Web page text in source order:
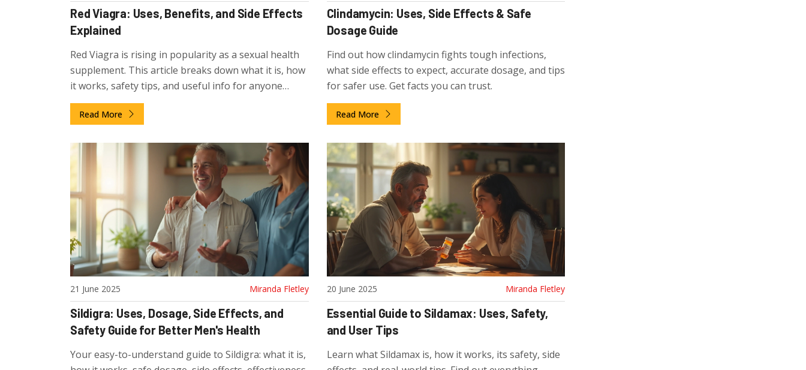
Red Viagra: Uses, Benefits, and Side Effects
Explained
Red Viagra is rising in popularity as a sexual health
supplement. This article breaks down what it is, how
it works, safety tips, and useful info for anyone
curious.
Read More
Clindamycin: Uses, Side Effects & Safe
Dosage Guide
Find out how clindamycin fights tough infections,
what side effects to expect, accurate dosage, and tips
for safer use. Get facts you can trust.
Read More
21 June 2025 Miranda Fletley
Sildigra: Uses, Dosage, Side Effects, and
Safety Guide for Better Men's Health
Your easy-to-understand guide to Sildigra: what it is,
20 June 2025 Miranda Fletley
Essential Guide to Sildamax: Uses, Safety,
and User Tips
Learn what Sildamax is, how it works, its safety, side